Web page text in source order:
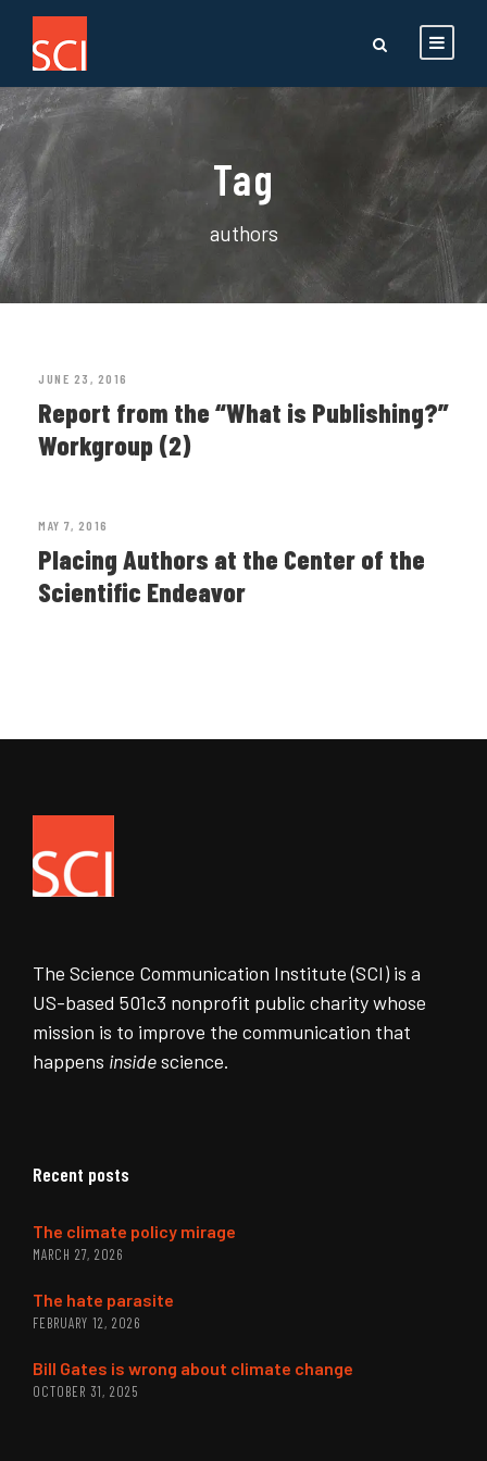
Tag
authors
JUNE 23, 2016
Report from the “What is Publishing?”
Workgroup (2)
MAY 7, 2016
Placing Authors at the Center of the
Scientific Endeavor
The Science Communication Institute (SCI) is a
US-based 501c3 nonprofit public charity whose
mission is to improve the communication that
happens insidescience.
Recent posts
The climate policy mirage
MARCH 27, 2026
The hate parasite
FEBRUARY 12, 2026
Bill Gates is wrong about climate change
OCTOBER 31, 2025